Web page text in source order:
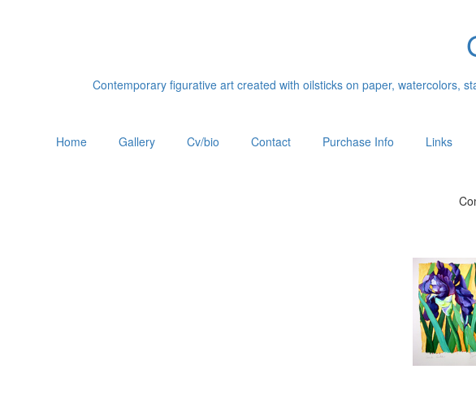
Contemporary figurative art created with oilsticks on paper, watercolors,
Home Gallery Cv/bio Contact Purchase Info Links